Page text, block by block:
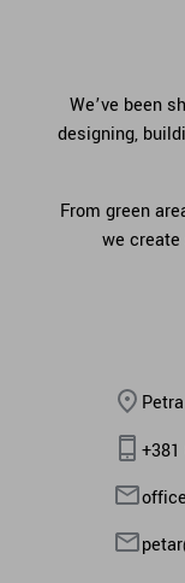
We’ve been
designing,
From green
we